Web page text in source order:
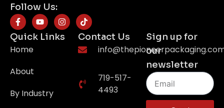
Follow Us:
Quick Links
Home
About
By Industry
Contact Us
719-517-
4493
Sign up for
our
newsletter